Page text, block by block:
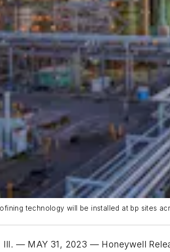
technology will be installed at bp sites
Ill. — MAY 31, 2023 — Honeywell